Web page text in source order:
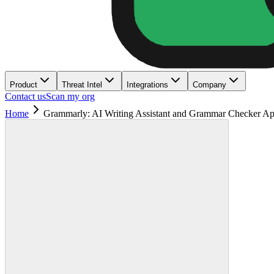
Product Threat Intel Integrations Company
Contact usScan my org
Home
Grammarly: AI Writing Assistant and Grammar Checker